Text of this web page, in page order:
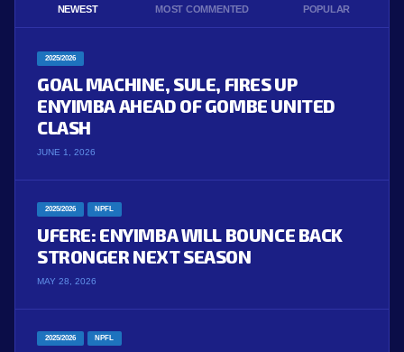
NEWEST MOST COMMENTED POPULAR
2025/2026
GOAL MACHINE, SULE, FIRES UP
ENYIMBA AHEAD OF GOMBE UNITED
CLASH
JUNE 1, 2026
2025/2026 NPFL
UFERE: ENYIMBA WILL BOUNCE BACK
STRONGER NEXT SEASON
MAY 28, 2026
2025/2026 NPFL